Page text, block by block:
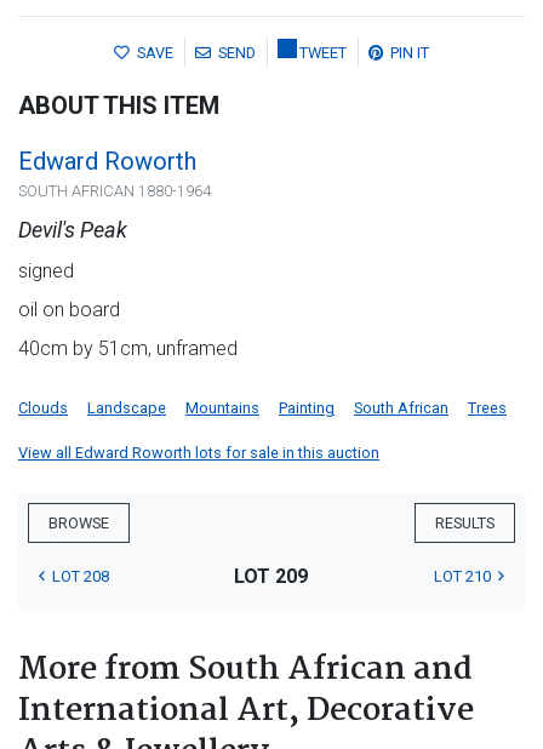
SAVE SEND TWEET PIN IT
ABOUT THIS ITEM
Edward Roworth
SOUTH AFRICAN 1880-1964
Devil's Peak
signed
oil on board
40cm by 51cm, unframed
Clouds Landscape Mountains Painting South African Trees
View all Edward Roworth lots for sale in this auction
BROWSE RESULTS
LOT 208 LOT 209 LOT 210
More from South African and
International Art, Decorative